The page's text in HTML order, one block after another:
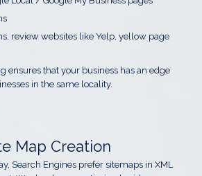
review websites like Yelp, yellow page
ensures that your business has an edge
in the same locality.
Map Creation
Search Engines prefer sitemaps in XML